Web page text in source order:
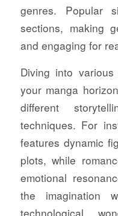
genres. Popular
sections, making
and engaging for
Diving into
your manga
different
techniques. For
features dynamic
plots, while
emotional
the imagination
technological